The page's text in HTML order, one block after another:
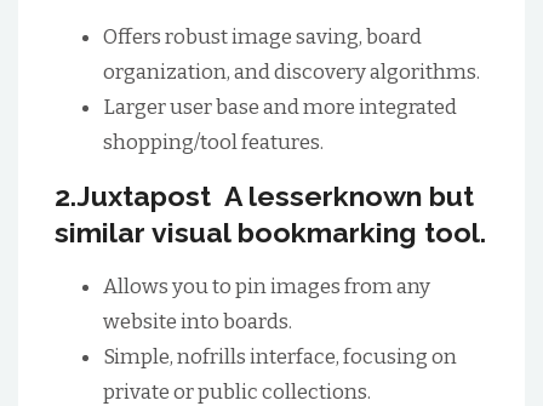
Offers robust image saving, board
organization, and discovery algorithms.
Larger user base and more integrated
shopping/tool features.
2.Juxtapost A lesserknown but
similar visual bookmarking tool.
Allows you to pin images from any
website into boards.
Simple, nofrills interface, focusing on
private or public collections.